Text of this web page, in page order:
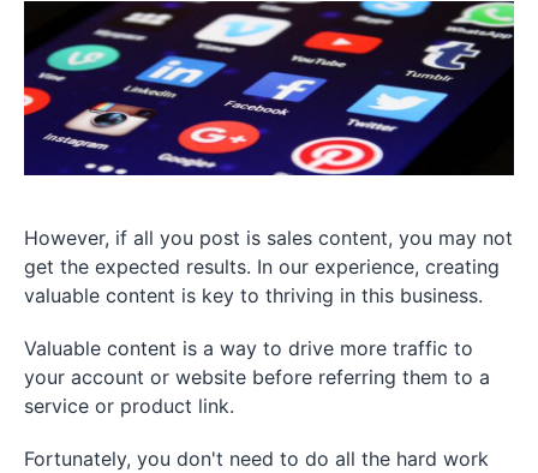
However, if all you post is sales content, you may not
get the expected results. In our experience, creating
valuable content is key to thriving in this business.
Valuable content is a way to drive more traffic to
your account or website before referring them to a
service or product link.
Fortunately, you don't need to do all the hard work